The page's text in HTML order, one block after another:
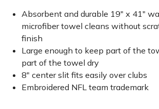
Absorbent and durable 19" x 41"
microfiber towel cleans without
finish
Large enough to keep part of the
part of the towel dry
8" center slit fits easily over clubs
Embroidered NFL team trademark